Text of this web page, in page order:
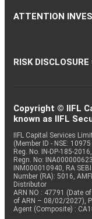
ATTENTION
RISK
Copyright © IIFL
known as IIFL
IIFL Capital Services
(Member ID - NSE:
Reg. No. IN-DP-185-
Regn. No:
INM000010940, RA
Number (RA): 5016,
Distributor
ARN NO : 47791 (Date
of ARN – 08/02/2027),
Agent (Composite) :